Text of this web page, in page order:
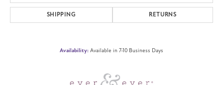
SHIPPING RETURNS
Availability: Available in 7-10 Business Days